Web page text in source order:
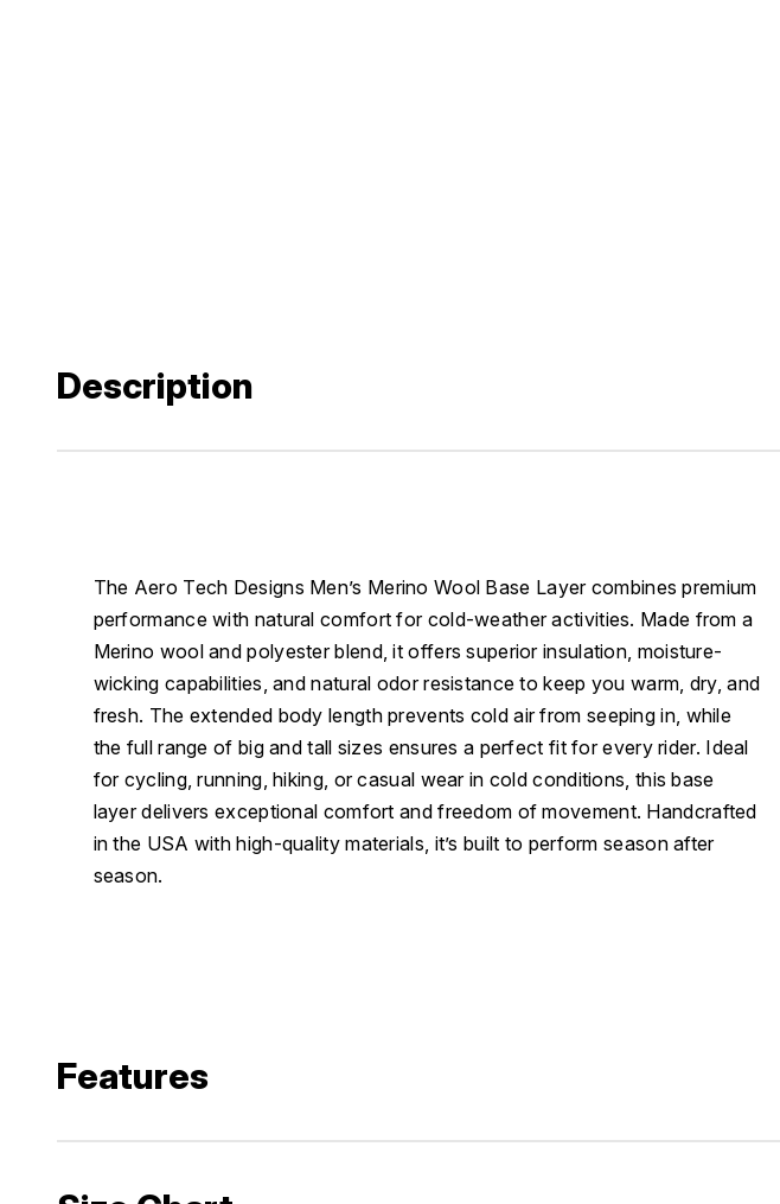
Description
The Aero Tech Designs Men’s Merino Wool Base Layer combines premium
performance with natural comfort for cold-weather activities. Made from a
Merino wool and polyester blend, it offers superior insulation, moisture-
wicking capabilities, and natural odor resistance to keep you warm, dry, and
fresh. The extended body length prevents cold air from seeping in, while
the full range of big and tall sizes ensures a perfect fit for every rider. Ideal
for cycling, running, hiking, or casual wear in cold conditions, this base
layer delivers exceptional comfort and freedom of movement. Handcrafted
in the USA with high-quality materials, it’s built to perform season after
season.
Features